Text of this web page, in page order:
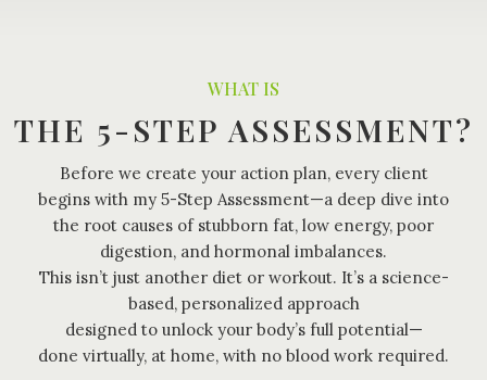
WHAT IS
THE 5-STEP ASSESSMENT?
Before we create your action plan, every client
begins with my 5-Step Assessment—a deep dive into
the root causes of stubborn fat, low energy, poor
digestion, and hormonal imbalances.
This isn’t just another diet or workout. It’s a science-
based, personalized approach
designed to unlock your body’s full potential—
done virtually, at home, with no blood work required.